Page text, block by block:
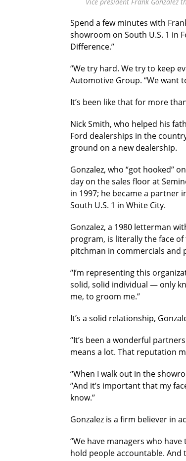
Spend a few minutes with
showroom on South U.S. 1 in
Difference.’’
“We try hard. We try to keep
Automotive Group. “We want
It’s been like that for more
Nick Smith, who helped his
Ford dealerships in the
ground on a new dealership.
Gonzalez, who “got hooked’’
day on the sales floor at
in 1997; he became a partner
South U.S. 1 in White City.
Gonzalez, a 1980 letterman
program, is literally the face
pitchman in commercials and
“I’m representing this
solid, solid individual — only
me, to groom me.’’
It’s a solid relationship,
“It’s been a wonderful
means a lot. That reputation
“When I walk out in the
“And it’s important that my
know.’’
Gonzalez is a firm believer in
“We have managers who have
hold people accountable. And